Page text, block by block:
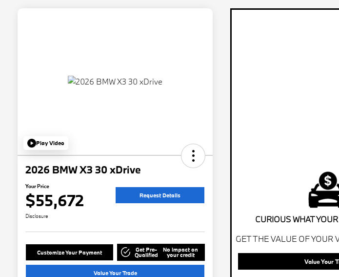
Play Video
2026 BMW X3 30 xDrive
Your Price
$55,672 Request Details
Disclosure
Customize Your Payment Get Pre-
Qualified
No impact on
your credit
Value Your Trade
CURIOUS WHAT
GET THE VALUE OF YOUR
Value Your